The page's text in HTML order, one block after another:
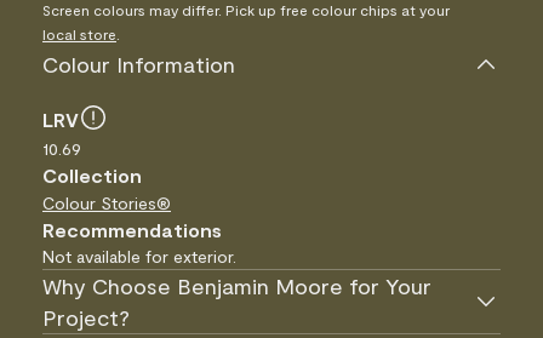
Screen colours may differ. Pick up free colour chips at your
local store
Colour Information
LRV
10.69
Collection
Colour Stories®
Recommendations
Not available for exterior.
Why Choose Benjamin Moore for Your
Project?